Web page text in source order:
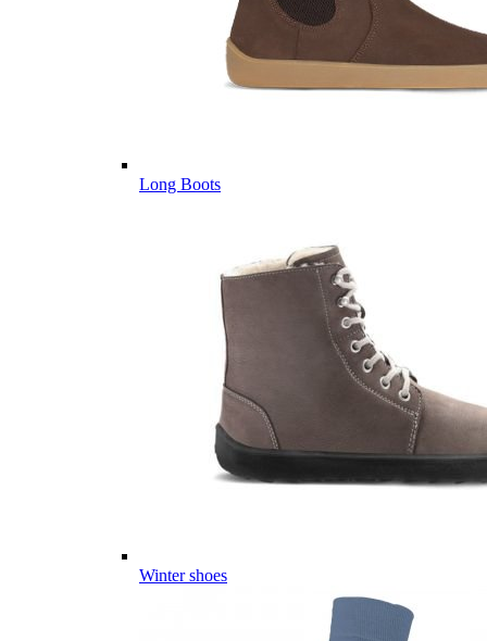
Long Boots
Winter shoes